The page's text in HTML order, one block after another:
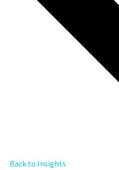
Back to Insights